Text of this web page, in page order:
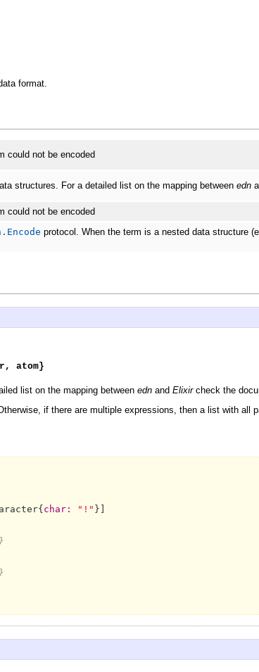
format.
could not be encoded
structures. For a detailed list on the mapping between edn
could not be encoded
protocol. When the term is a nested data structure
atom}
list on the mapping between edn and Elixircheck the
if there are multiple expressions, then a list with all
char: "!" }]